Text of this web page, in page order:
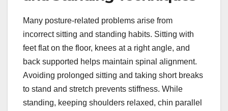
Many posture-related problems arise from
incorrect sitting and standing habits. Sitting with
feet flat on the floor, knees at a right angle, and
back supported helps maintain spinal alignment.
Avoiding prolonged sitting and taking short breaks
to stand and stretch prevents stiffness. While
standing, keeping shoulders relaxed, chin parallel